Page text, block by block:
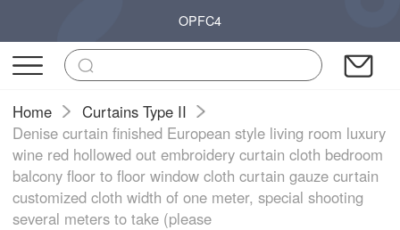
OPFC4
Home
Curtains Type II
Denise curtain finished European style living room luxury
wine red hollowed out embroidery curtain cloth bedroom
balcony floor to floor window cloth curtain gauze curtain
customized cloth width of one meter, special shooting
several meters to take (please